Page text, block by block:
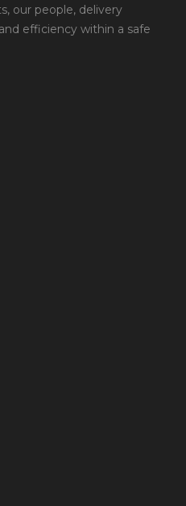
our people, delivery
efficiency within a safe